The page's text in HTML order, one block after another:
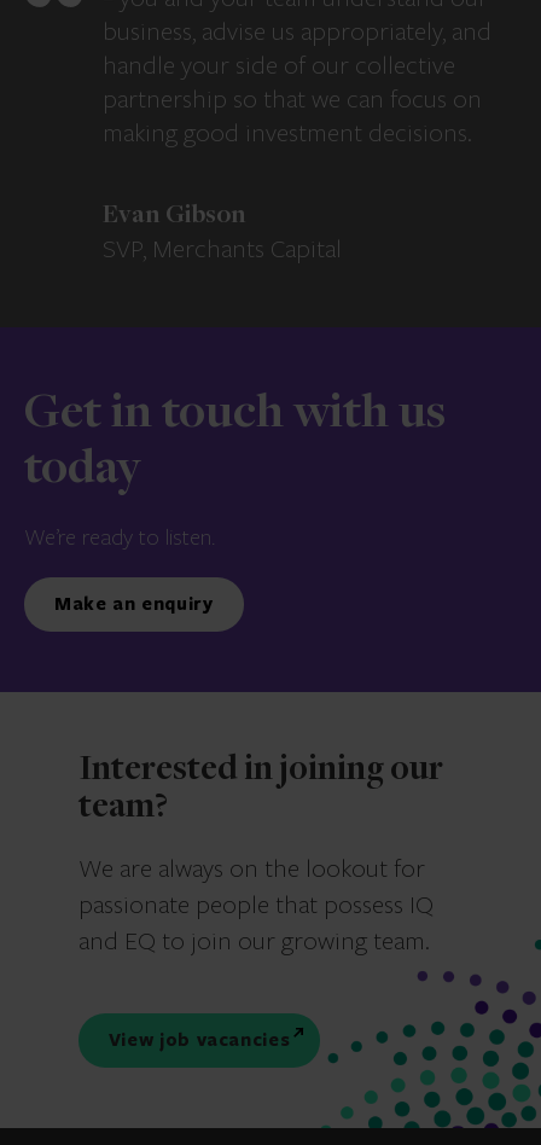
business, advise us appropriately, and
handle your side of our collective
partnership so that we can focus on
making good investment decisions.
Evan Gibson
SVP, Merchants Capital
Get in touch with us
today
We’re ready to listen.
Make an enquiry
Interested in joining our
team?
We are always on the lookout for
passionate people that possess IQ
and EQ to join our growing team.
View job vacancies